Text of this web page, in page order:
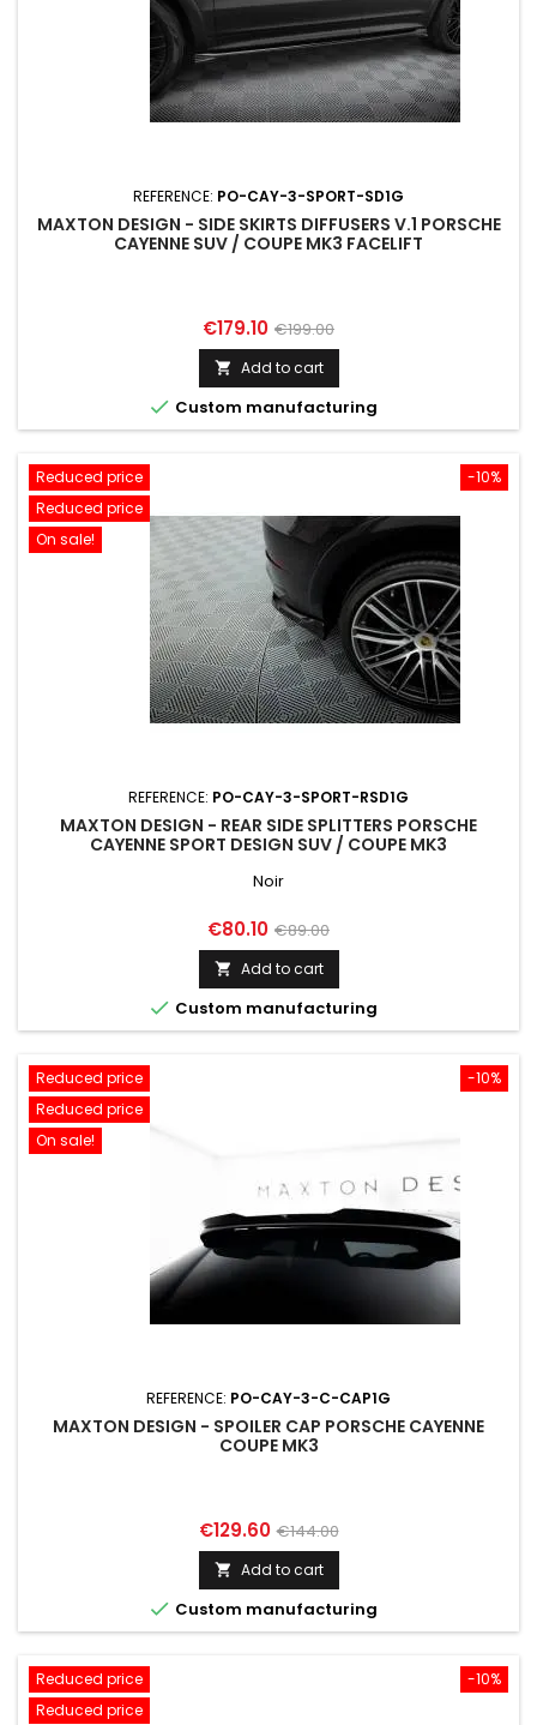
REFERENCE: PO-CAY-3-SPORT-SD1G
MAXTON DESIGN - SIDE SKIRTS DIFFUSERS V.1 PORSCHE
CAYENNE SUV / COUPE MK3 FACELIFT
Price
€179.10 Regular
price
€199.00
 Add to cart
 Custom manufacturing
-10%
Reduced price
Reduced price
On sale!
REFERENCE: PO-CAY-3-SPORT-RSD1G
MAXTON DESIGN - REAR SIDE SPLITTERS PORSCHE
CAYENNE SPORT DESIGN SUV / COUPE MK3
Noir
Price
€80.10 Regular
price
€89.00
 Add to cart
 Custom manufacturing
-10%
Reduced price
Reduced price
On sale!
REFERENCE: PO-CAY-3-C-CAP1G
MAXTON DESIGN - SPOILER CAP PORSCHE CAYENNE
COUPE MK3
Price
€129.60 Regular
price
€144.00
 Add to cart
 Custom manufacturing
-10%
Reduced price
Reduced price